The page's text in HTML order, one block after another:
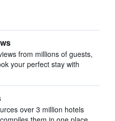
from millions of guests,
your perfect stay with
over 3 million hotels